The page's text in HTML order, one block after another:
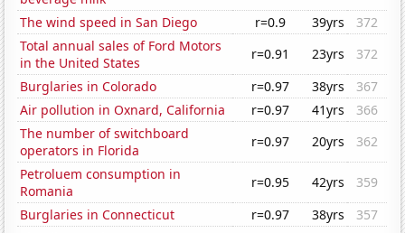
The wind speed in San Diego
r=0.9 39yrs
372
Total annual sales of Ford Motors
in the United States
r=0.91 23yrs
372
Burglaries in Colorado
r=0.97 38yrs
367
Air pollution in Oxnard, California
r=0.97 41yrs
366
The number of switchboard
operators in Florida
r=0.97 20yrs
362
Petroluem consumption in
Romania
r=0.95 42yrs
359
Burglaries in Connecticut
r=0.97 38yrs
357